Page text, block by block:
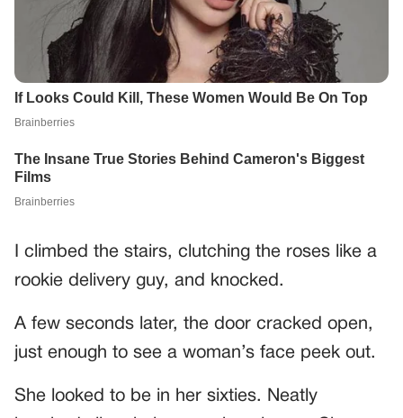
I climbed the stairs, clutching the roses like a
rookie delivery guy, and knocked.
A few seconds later, the door cracked open,
just enough to see a woman’s face peek out.
She looked to be in her sixties. Neatly